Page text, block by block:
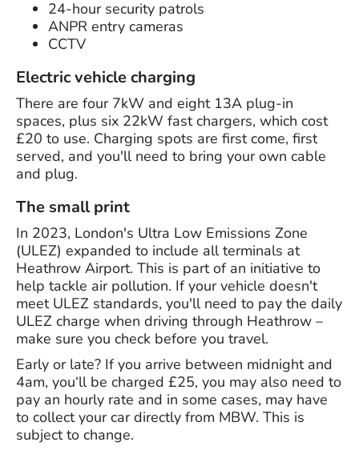
24-hour security patrols
ANPR entry cameras
CCTV
Electric vehicle charging
There are four 7kW and eight 13A plug-in
spaces, plus six 22kW fast chargers, which cost
£20 to use. Charging spots are first come, first
served, and you'll need to bring your own cable
and plug.
The small print
In 2023, London's Ultra Low Emissions Zone
(ULEZ) expanded to include all terminals at
Heathrow Airport. This is part of an initiative to
help tackle air pollution. If your vehicle doesn't
meet ULEZ standards, you'll need to pay the daily
ULEZ charge when driving through Heathrow –
make sure you check before you travel.
Early or late? If you arrive between midnight and
4am, you‘ll be charged £25, you may also need to
pay an hourly rate and in some cases, may have
to collect your car directly from MBW. This is
subject to change.